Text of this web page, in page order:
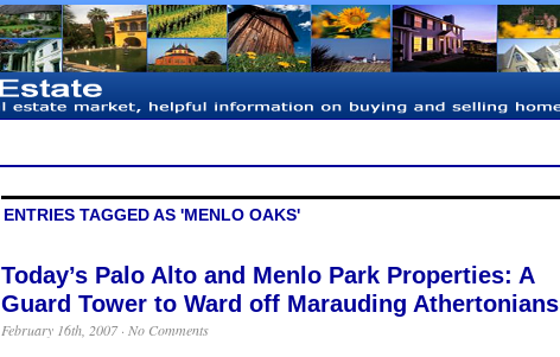
ENTRIES TAGGED AS 'MENLO OAKS'
Today’s Palo Alto and Menlo Park Properties: A
Guard Tower to Ward off Marauding Athertonians
February 16th, 2007 · No Comments